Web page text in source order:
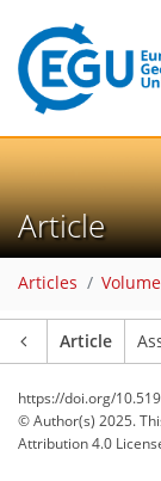
Article
Articles
Article
https://doi.org/
© Author(s) 2025.
Attribution 4.0